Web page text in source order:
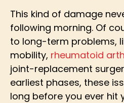
This kind of damage
following morning. Of
to long-term problems,
mobility, rheumatoid
joint-replacement
earliest phases, these
long before you ever hit